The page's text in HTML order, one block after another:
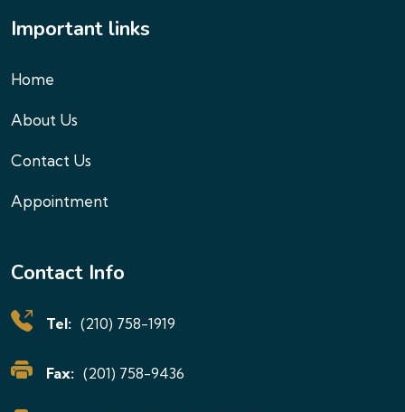
Important links
Home
About Us
Contact Us
Appointment
Contact Info
Tel: (210) 758-1919
Fax: (201) 758-9436